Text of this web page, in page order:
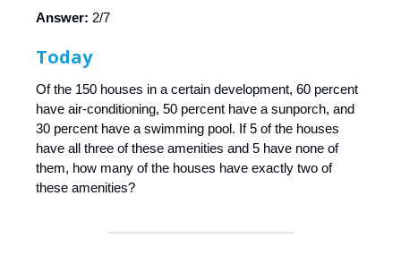
Answer: 2/7
Today
Of the 150 houses in a certain development, 60 percent
have air-conditioning, 50 percent have a sunporch, and
30 percent have a swimming pool. If 5 of the houses
have all three of these amenities and 5 have none of
them, how many of the houses have exactly two of
these amenities?